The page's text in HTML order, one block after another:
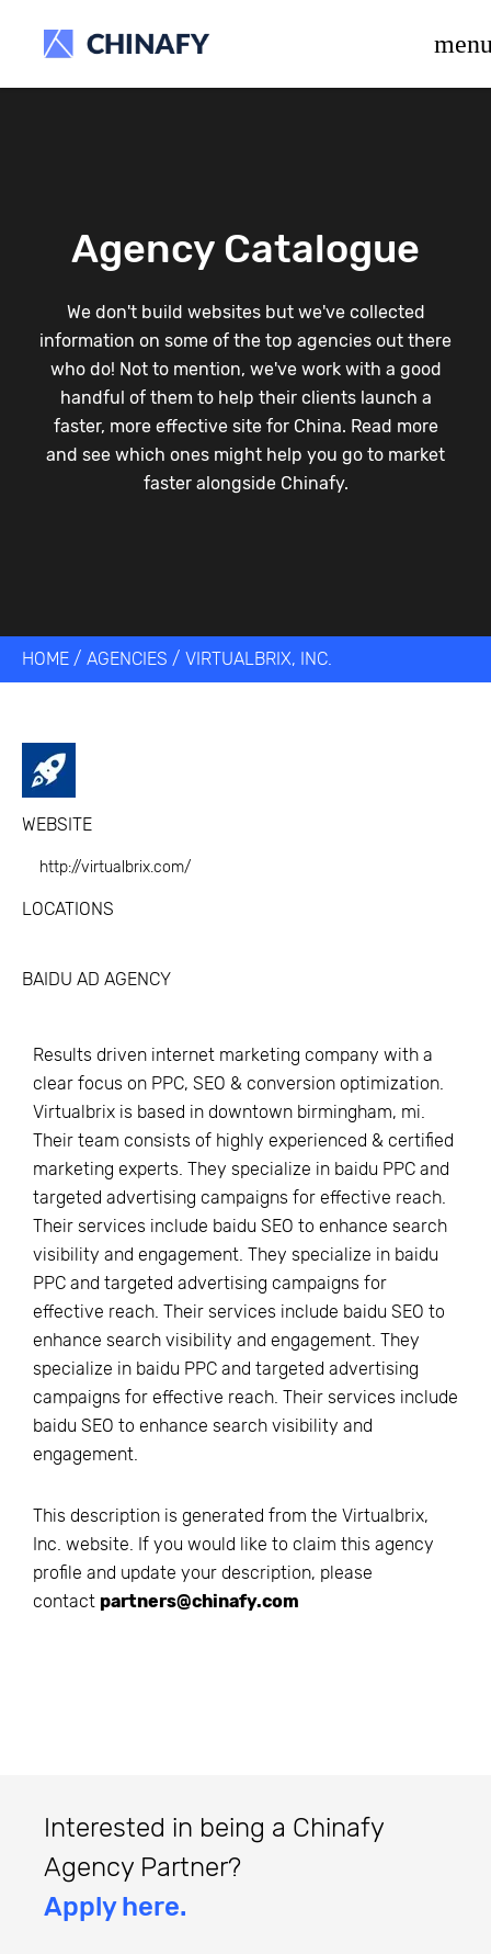
Agency Catalogue
We don't build websites but we've collected
information on some of the top agencies out there
who do! Not to mention, we've work with a good
handful of them to help their clients launch a
faster, more effective site for China. Read more
and see which ones might help you go to market
faster alongside Chinafy.
HOME / AGENCIES / VIRTUALBRIX, INC.
WEBSITE
http://virtualbrix.com/
LOCATIONS
BAIDU AD AGENCY
Results driven internet marketing company with a
clear focus on PPC, SEO & conversion optimization.
Virtualbrix is based in downtown birmingham, mi.
Their team consists of highly experienced & certified
marketing experts. They specialize in baidu PPC and
targeted advertising campaigns for effective reach.
Their services include baidu SEO to enhance search
visibility and engagement. They specialize in baidu
PPC and targeted advertising campaigns for
effective reach. Their services include baidu SEO to
enhance search visibility and engagement. They
specialize in baidu PPC and targeted advertising
campaigns for effective reach. Their services include
baidu SEO to enhance search visibility and
engagement.
This description is generated from the Virtualbrix,
Inc. website. If you would like to claim this agency
profile and update your description, please
contact partners@chinafy.com
Interested in being a Chinafy
Agency Partner?
Apply here.